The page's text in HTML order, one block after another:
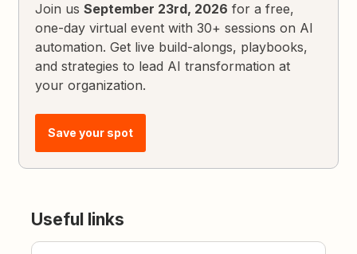
Join usSeptember 23rd, 2026 for a free,
one-day virtual event with 30+ sessions on AI
automation. Get live build-alongs, playbooks,
and strategies to lead AI transformation at
your organization.
Save your spot
Useful links